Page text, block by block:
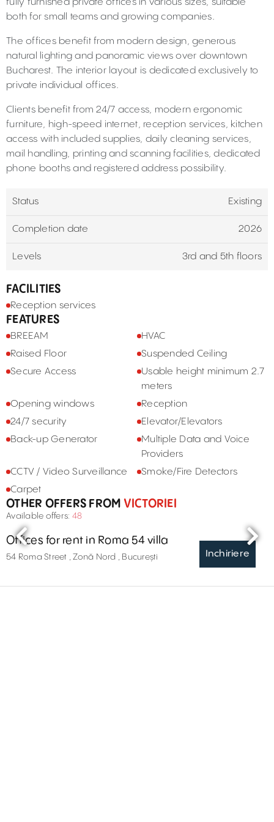
fully furnished private offices in various sizes, suitable
both for small teams and growing companies.
The offices benefit from modern design, generous
natural lighting and panoramic views over downtown
Bucharest. The interior layout is dedicated exclusively to
private individual offices.
Clients benefit from 24/7 access, modern ergonomic
furniture, high-speed internet, reception services, kitchen
access with included supplies, daily cleaning services,
mail handling, printing and scanning facilities, dedicated
phone booths and registered address possibility.
Status Existing
Completion date 2026
Levels 3rd and 5th floors
FACILITIES
Reception services
FEATURES
BREEAM
HVAC
Raised Floor
Suspended Ceiling
Secure Access
Usable height minimum 2.7
meters
Opening windows
Reception
24/7 security
Elevator/Elevators
Back-up Generator
Multiple Data and Voice
Providers
CCTV / Video Surveillance
Smoke/Fire Detectors
Carpet
OTHER OFFERS FROM VICTORIEI
Available offers: 48
Inchiriere
Offices for rent in Roma 54 villa
54 Roma Street , Zonă Nord , București